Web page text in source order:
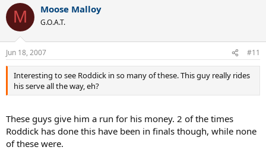
M Moose Malloy
G.O.A.T.
Jun 18, 2007 #11
Interesting to see Roddick in so many of these. This guy really rides
his serve all the way, eh?
These guys give him a run for his money. 2 of the times
Roddick has done this have been in finals though, while none
of these were.